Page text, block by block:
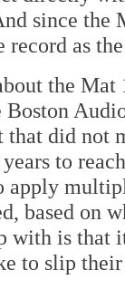
since
as
the
Boston
that did not
to
apply
based on
with is that
to slip